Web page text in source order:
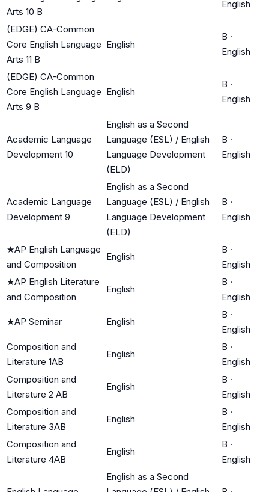
Arts 10 B
English
(EDGE) CA-Common
Core English Language
Arts 11 B
English
B ·
English
(EDGE) CA-Common
Core English Language
Arts 9 B
English
B ·
English
Academic Language
Development 10
English as a Second
Language (ESL) / English
Language Development
(ELD)
B ·
English
Academic Language
Development 9
English as a Second
Language (ESL) / English
Language Development
(ELD)
B ·
English
★AP English Language
and Composition
English
B ·
English
★AP English Literature
and Composition
English
B ·
English
★AP Seminar English
B ·
English
Composition and
Literature 1AB
English
B ·
English
Composition and
Literature 2 AB
English
B ·
English
Composition and
Literature 3AB
English
B ·
English
Composition and
Literature 4AB
English
B ·
English
English as a Second